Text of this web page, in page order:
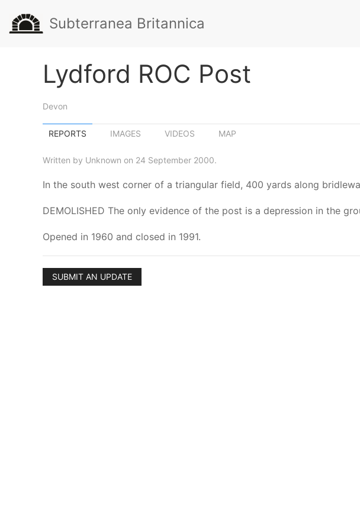
Subterranea Britannica
Lydford ROC Post
Devon
REPORTS IMAGES VIDEOS MAP
Written by Unknown on 24 September 2000.
In the south west corner of a triangular field, 400 yards along
DEMOLISHED The only evidence of the post is a depression in the
Opened in 1960 and closed in 1991.
SUBMIT AN UPDATE